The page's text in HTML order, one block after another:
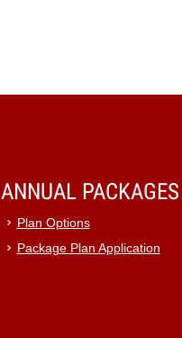
ANNUAL PACKAGES
Plan Options
Package Plan Application